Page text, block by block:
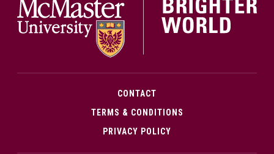
CONTACT
TERMS & CONDITIONS
PRIVACY POLICY